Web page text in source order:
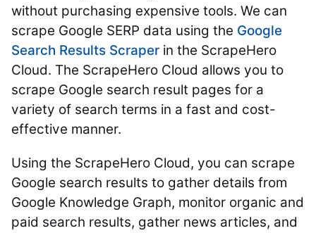
without purchasing expensive tools. We can
scrape Google SERP data using the Google
Search Results Scraper in the ScrapeHero
Cloud. The ScrapeHero Cloud allows you to
scrape Google search result pages for a
variety of search terms in a fast and cost-
effective manner.
Using the ScrapeHero Cloud, you can scrape
Google search results to gather details from
Google Knowledge Graph, monitor organic and
paid search results, gather news articles, and